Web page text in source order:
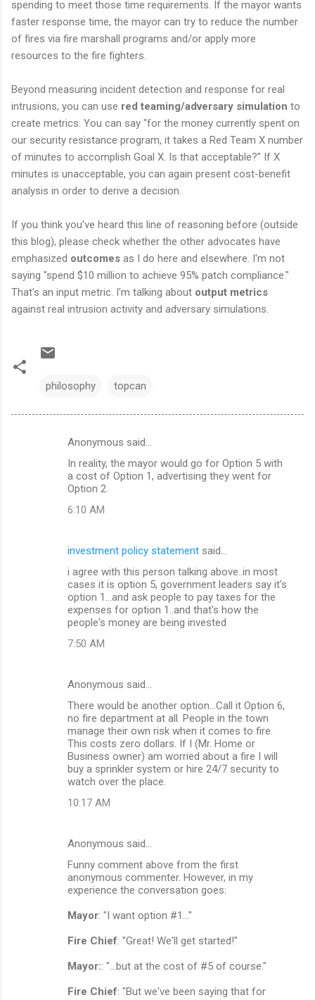
spending to meet those time requirements. If the mayor wants
faster response time, the mayor can try to reduce the number
of fires via fire marshall programs and/or apply more
resources to the fire fighters.
Beyond measuring incident detection and response for real
intrusions, you can use red teaming/adversary simulation to
create metrics. You can say "for the money currently spent on
our security resistance program, it takes a Red Team X number
of minutes to accomplish Goal X. Is that acceptable?" If X
minutes is unacceptable, you can again present cost-benefit
analysis in order to derive a decision.
If you think you've heard this line of reasoning before (outside
this blog), please check whether the other advocates have
emphasized outcomes as I do here and elsewhere. I'm not
saying "spend $10 million to achieve 95% patch compliance."
That's an input metric. I'm talking about output metrics
against real intrusion activity and adversary simulations.
philosophy topcan
Anonymous said…
In reality, the mayor would go for Option 5 with
a cost of Option 1, advertising they went for
Option 2.
6:10 AM
investment policy statement said…
i agree with this person talking above..in most
cases it is option 5, government leaders say it's
option 1...and ask people to pay taxes for the
expenses for option 1..and that's how the
people's money are being invested
7:50 AM
Anonymous said…
There would be another option...Call it Option 6,
no fire department at all. People in the town
manage their own risk when it comes to fire.
This costs zero dollars. If I (Mr. Home or
Business owner) am worried about a fire I will
buy a sprinkler system or hire 24/7 security to
watch over the place.
10:17 AM
Anonymous said…
Funny comment above from the first
anonymous commenter. However, in my
experience the conversation goes:
Mayor: "I want option #1..."
Fire Chief: "Great! We'll get started!"
Mayor:: "...but at the cost of #5 of course."
Fire Chief: "But we've been saying that for